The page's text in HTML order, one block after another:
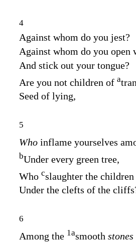
4
Against whom do you jest?
Against whom do you open
And stick out your tongue?
Are you not children of a
Seed of lying,
5
Who inflame yourselves
bUnder every green tree,
Who cslaughter the
Under the clefts of the
6
Among the 1asmooth stones